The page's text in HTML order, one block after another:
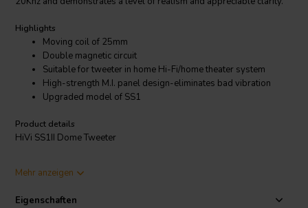
Highlights
Moving coil of 25mm
Double magnetic circuit
Suitable for tweeter in home Hi-Fi/home theater system
High-strength M.I. panel design-eliminates bad vibration
Upgraded model of SS1
Product details
HiVi SS1II Dome Tweeter
instead of SS1 without changing the frequency divider!
Mehr anzeigen
Eigenschaften